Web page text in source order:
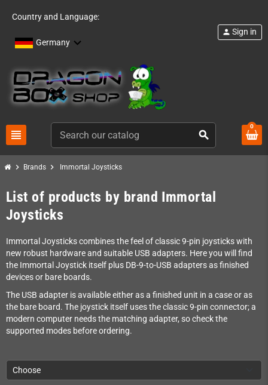
Country and Language:
Germany
view_headline search
person Sign in
0
chevron_right Brands chevron_right Immortal Joysticks
List of products by brand Immortal
Joysticks
Immortal Joysticks combines the feel of classic 9-pin joysticks with
new robust hardware and suitable USB adapters. Here you will find
the Immortal Joystick itself plus DB-9-to-USB adapters as finished
devices or bare boards.
The USB adapter is available either as a finished unit in a case or as
the bare board. The joystick itself uses the classic 9-pin connector; a
modern computer needs the matching adapter, so check the
supported modes before ordering.
Choose